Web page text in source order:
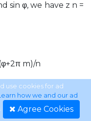
sin φ, we have z n =
m)/n
1, these are called
use cookies for ad
how we and our ad
. Agree Cookies